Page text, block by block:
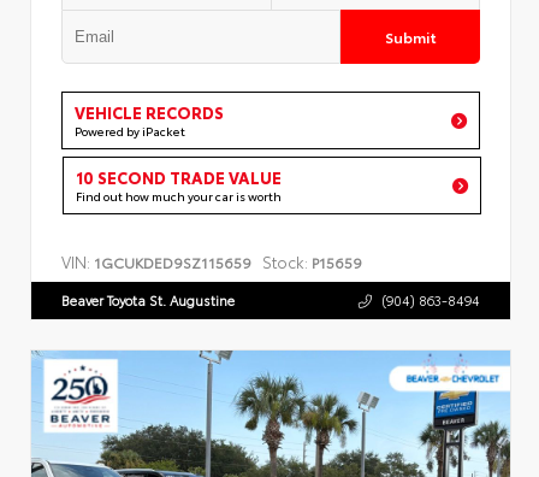
Submit
VEHICLE RECORDS
Powered by iPacket
10 SECOND TRADE VALUE
Find out how much your car is worth
VIN: 1GCUKDED9SZ115659 Stock: P15659
Beaver Toyota St. Augustine (904) 863-8494